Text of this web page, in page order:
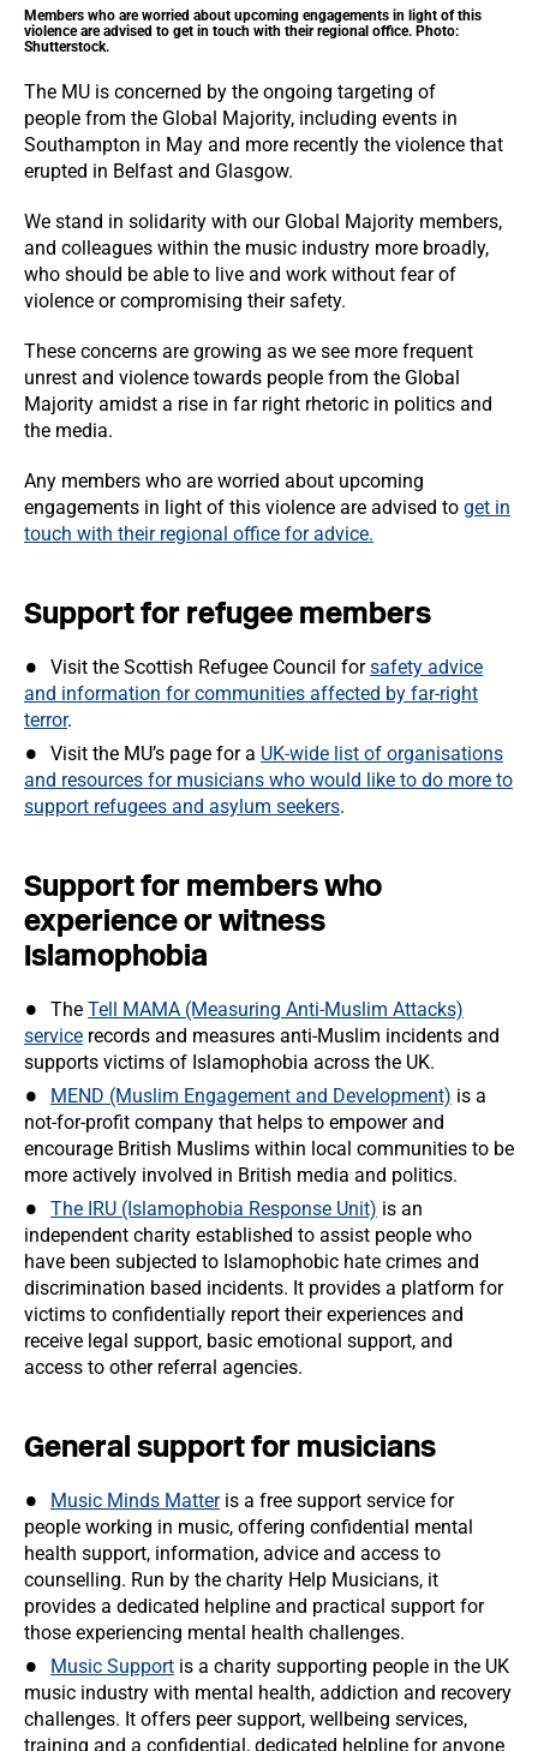
Members who are worried about upcoming engagements in light of this
violence are advised to get in touch with their regional office. Photo:
Shutterstock.
The MU is concerned by the ongoing targeting of
people from the Global Majority, including events in
Southampton in May and more recently the violence that
erupted in Belfast and Glasgow.
We stand in solidarity with our Global Majority members,
and colleagues within the music industry more broadly,
who should be able to live and work without fear of
violence or compromising their safety.
These concerns are growing as we see more frequent
unrest and violence towards people from the Global
Majority amidst a rise in far right rhetoric in politics and
the media.
Any members who are worried about upcoming
engagements in light of this violence are advised to get in
touch with their regional office for advice.
Support for refugee members
Visit the Scottish Refugee Council forsafety advice
and information for communities affected by far-right
terror.
Visit the MU’s page for a UK-wide list of organisations
and resources for musicians who would like to do more to
support refugees and asylum seekers.
Support for members who
experience or witness
Islamophobia
The Tell MAMA (Measuring Anti-Muslim Attacks)
service records and measures anti-Muslim incidents and
supports victims of Islamophobia across the UK.
MEND (Muslim Engagement and Development) is a
not-for-profit company that helps to empower and
encourage British Muslims within local communities to be
more actively involved in British media and politics.
The IRU (Islamophobia Response Unit) is an
independent charity established to assist people who
have been subjected to Islamophobic hate crimes and
discrimination based incidents. It provides a platform for
victims to confidentially report their experiences and
receive legal support, basic emotional support, and
access to other referral agencies.
General support for musicians
Music Minds Matteris a free support service for
people working in music, offering confidential mental
health support, information, advice and access to
counselling. Run by the charity Help Musicians, it
provides a dedicated helpline and practical support for
those experiencing mental health challenges.
Music Support is a charity supporting people in the UK
music industry with mental health, addiction and recovery
challenges. It offers peer support, wellbeing services,
training and a confidential, dedicated helpline for anyone